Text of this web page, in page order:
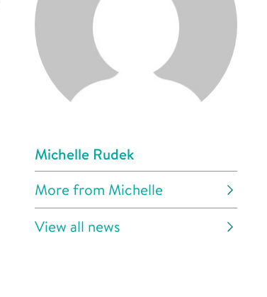
Michelle Rudek
More from Michelle
View all news